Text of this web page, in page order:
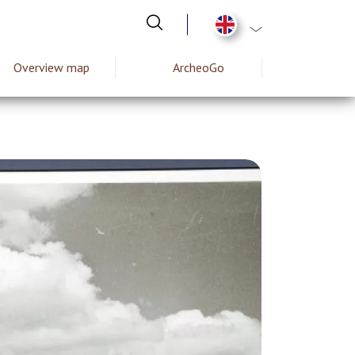
List additional
Overview map
ArcheoGo